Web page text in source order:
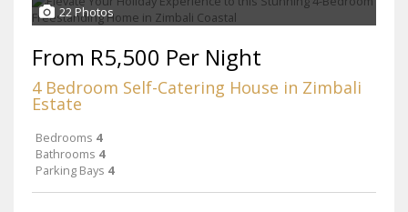
22 Photos
From R5,500 Per Night
4 Bedroom Self-Catering House in Zimbali
Estate
Bedrooms 4
Bathrooms 4
Parking Bays 4